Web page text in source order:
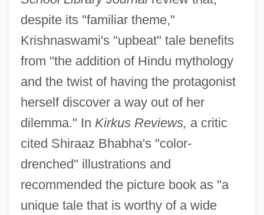
despite its "familiar theme,"
Krishnaswami's "upbeat" tale benefits
from "the addition of Hindu mythology
and the twist of having the protagonist
herself discover a way out of her
dilemma." In Kirkus Reviews, a critic
cited Shiraaz Bhabha's "color-
drenched" illustrations and
recommended the picture book as "a
unique tale that is worthy of a wide